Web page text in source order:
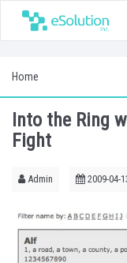
Home
Into the Ring
Fight
Admin 2009-04-